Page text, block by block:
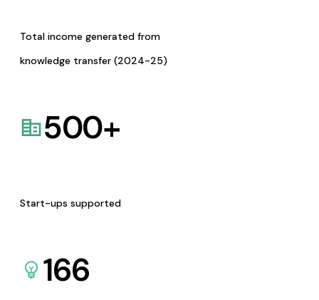
Total income generated from
knowledge transfer (2024-25)
500+
Start-ups supported
166